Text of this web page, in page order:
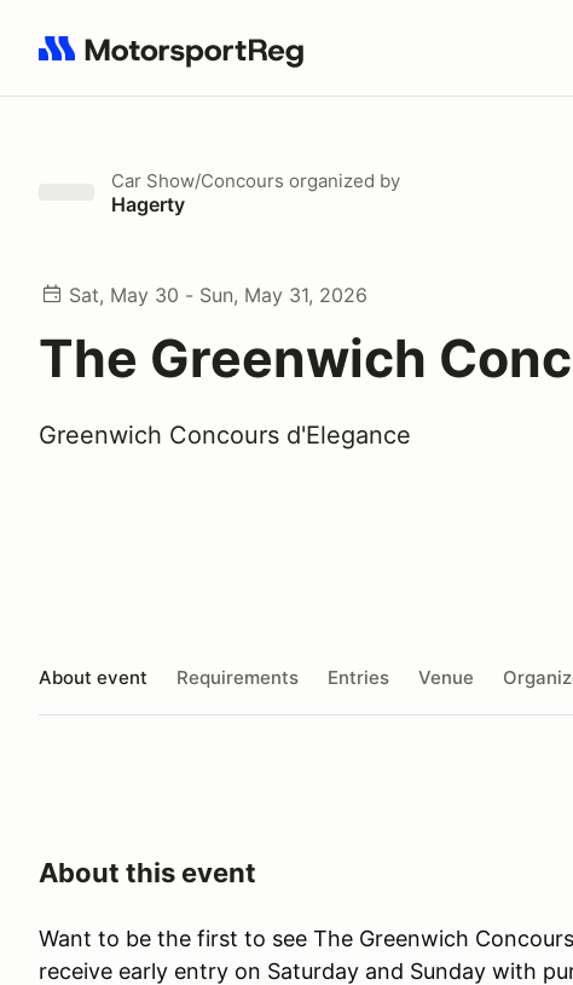
Search results: No search term
Car Show/Concours organized by
Hagerty
Sat, May 30 - Sun, May 31, 2026
The Greenwich
Greenwich Concours d'Elegance
About event Requirements Entries Venue
About this event
Want to be the first to see The Greenwich
receive early entry on Saturday and Sunday with